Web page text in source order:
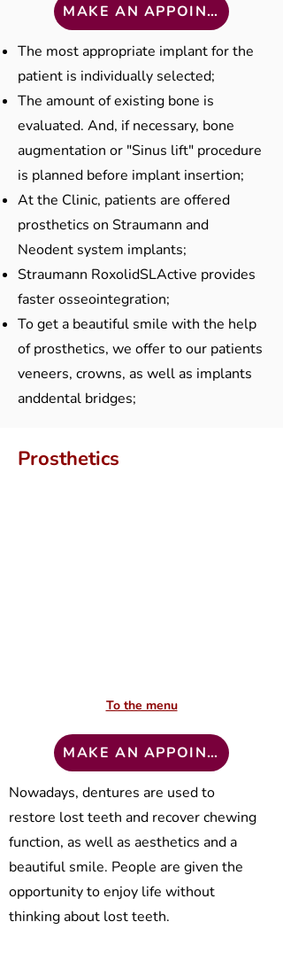
MAKE AN APPOINTMENT
The most appropriate implant for the
patient is individually selected;
The amount of existing bone is
evaluated. And, if necessary, bone
augmentation or "Sinus lift" procedure
is planned before implant insertion;
At the Clinic, patients are offered
prosthetics on Straumann and
Neodent system implants;
Straumann RoxolidSLActive provides
faster osseointegration;
To get a beautiful smile with the help
of prosthetics, we offer to our patients
veneers, crowns, as well as implants
anddental bridges;
Dental technical laboratory
To the menu
MAKE AN APPOINTMENT
"Klīnika Zinta" technical laboratory
offers the following services to all
interested:
Production of dentures:
German companies “Vita” ceramic
Prosthetics
To the menu
MAKE AN APPOINTMENT
Nowadays, dentures are used to
restore lost teeth and recover chewing
function, as well as aesthetics and a
beautiful smile. People are given the
opportunity to enjoy life without
thinking about lost teeth.